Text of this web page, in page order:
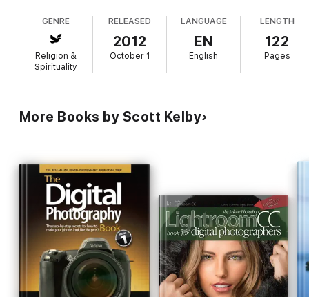
GENRE
Religion &
Spirituality
RELEASED
2012
October 1
LANGUAGE
EN
English
LENGTH
122
Pages
More Books by Scott Kelby